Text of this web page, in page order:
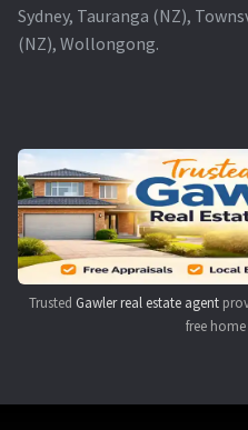
Sydney, Tauranga (NZ),
(NZ), Wollongong.
Trusted Gawler real estate agent
free